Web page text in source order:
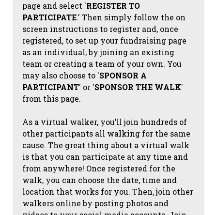
page and select 'REGISTER TO
PARTICIPATE.' Then simply follow the on
screen instructions to register and, once
registered, to set up your fundraising page
as an individual, by joining an existing
team or creating a team of your own. You
may also choose to 'SPONSOR A
PARTICIPANT' or 'SPONSOR THE WALK'
from this page.
As a virtual walker, you’ll join hundreds of
other participants all walking for the same
cause. The great thing about a virtual walk
is that you can participate at any time and
from anywhere! Once registered for the
walk, you can choose the date, time and
location that works for you. Then, join other
walkers online by posting photos and